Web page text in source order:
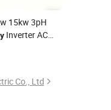
15kw 3pH
Inverter AC
Co., Ltd